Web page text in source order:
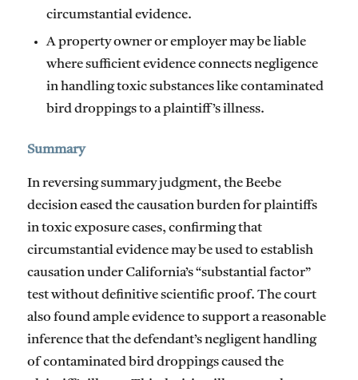
circumstantial evidence.
A property owner or employer may be liable
where sufficient evidence connects negligence
in handling toxic substances like contaminated
bird droppings to a plaintiff’s illness.
Summary
In reversing summary judgment, the Beebe
decision eased the causation burden for plaintiffs
in toxic exposure cases, confirming that
circumstantial evidence may be used to establish
causation under California’s “substantial factor”
test without definitive scientific proof. The court
also found ample evidence to support a reasonable
inference that the defendant’s negligent handling
of contaminated bird droppings caused the